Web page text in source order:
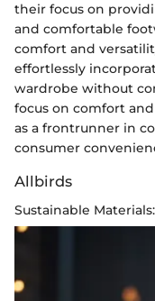
their focus on
and comfortable
comfort and
effortlessly
wardrobe without
focus on comfort
as a frontrunner in
consumer
Allbirds
Sustainable Materials: